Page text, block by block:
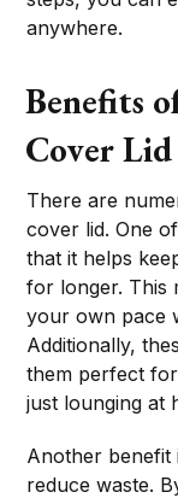
anywhere.
Benefits
Cover Lid
There are
cover lid. One
that it helps
for longer. This
your own pace
Additionally,
them perfect
just lounging at
Another benefit
reduce waste.